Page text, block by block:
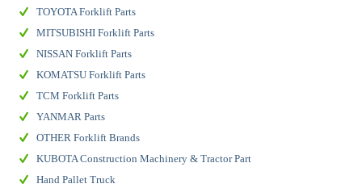
TOYOTA Forklift Parts
MITSUBISHI Forklift Parts
NISSAN Forklift Parts
KOMATSU Forklift Parts
TCM Forklift Parts
YANMAR Parts
OTHER Forklift Brands
KUBOTA Construction Machinery & Tractor Part
Hand Pallet Truck